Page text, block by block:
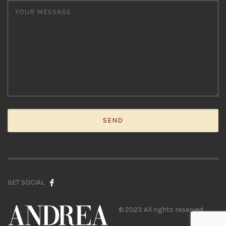
GET SOCIAL
© 2023 All rights reserved.